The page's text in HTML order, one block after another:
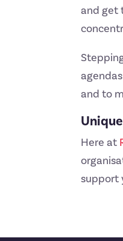
and get
and to
Here at
support